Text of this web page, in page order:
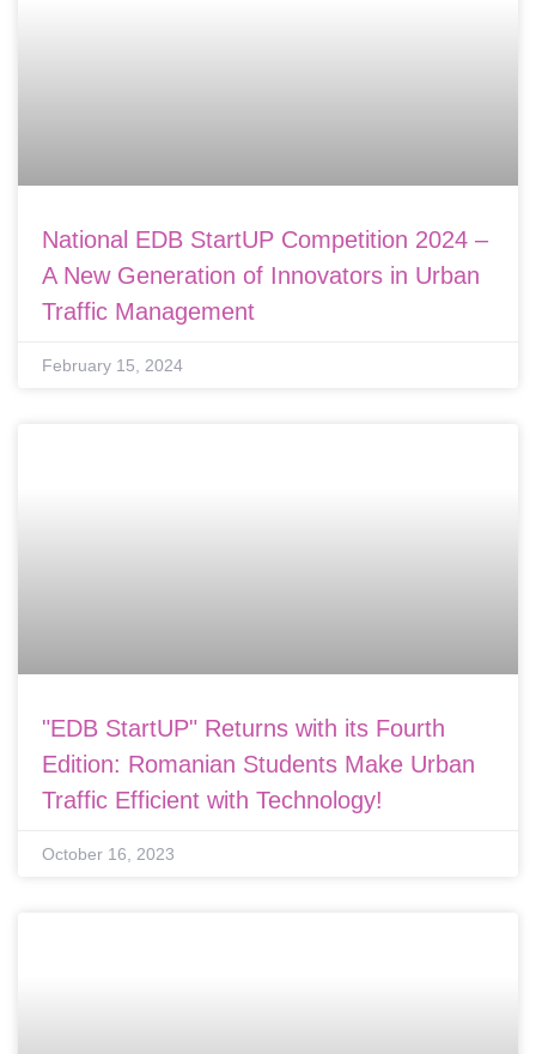
National EDB StartUP Competition 2024 –
A New Generation of Innovators in Urban
Traffic Management
February 15, 2024
"EDB StartUP" Returns with its Fourth
Edition: Romanian Students Make Urban
Traffic Efficient with Technology!
October 16, 2023